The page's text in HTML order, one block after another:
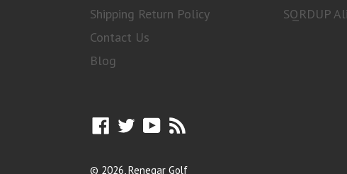
Shipping Return Policy
Contact Us
Blog
SQRDUP
Facebook
TwitterYouTube
© 2026,Renegar Golf